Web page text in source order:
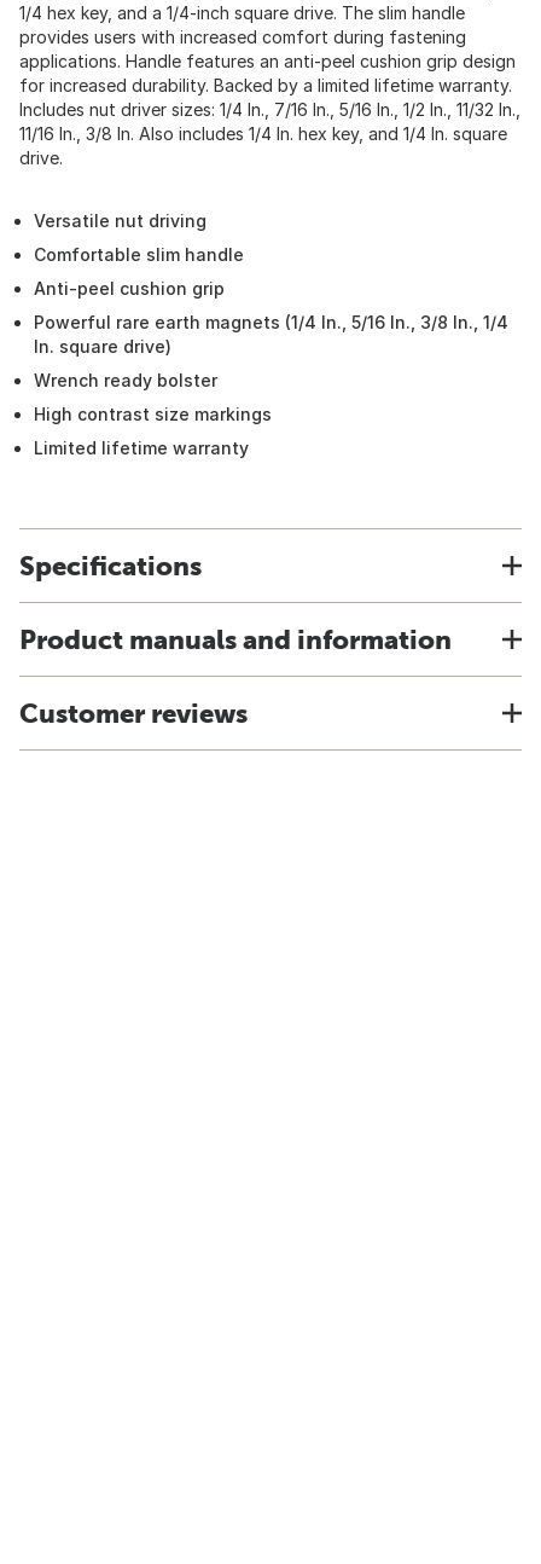
1/4 hex key, and a 1/4-inch square drive. The slim handle
provides users with increased comfort during fastening
applications. Handle features an anti-peel cushion grip design
for increased durability. Backed by a limited lifetime warranty.
Includes nut driver sizes: 1/4 In., 7/16 In., 5/16 In., 1/2 In., 11/32 In.,
11/16 In., 3/8 In. Also includes 1/4 In. hex key, and 1/4 In. square
drive.
Versatile nut driving
Comfortable slim handle
Anti-peel cushion grip
Powerful rare earth magnets (1/4 In., 5/16 In., 3/8 In., 1/4
In. square drive)
Wrench ready bolster
High contrast size markings
Limited lifetime warranty
Specifications
Product manuals and information
Customer reviews